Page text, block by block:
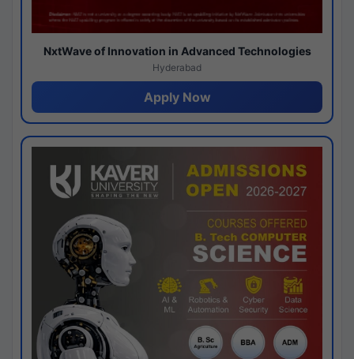
NxtWave of Innovation in Advanced Technologies
Hyderabad
Apply Now